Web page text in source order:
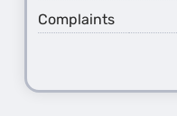
Complaints